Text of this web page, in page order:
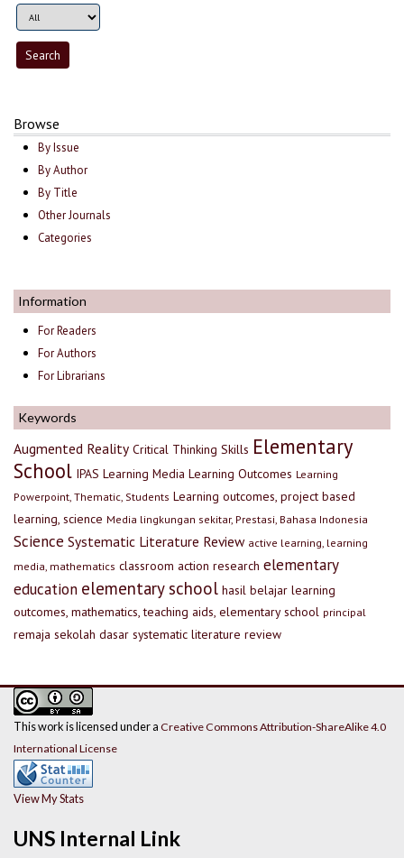
Browse
By Issue
By Author
By Title
Other Journals
Categories
Information
For Readers
For Authors
For Librarians
Keywords
Augmented Reality Critical Thinking Skills Elementary
School IPAS Learning Media Learning Outcomes Learning
Powerpoint, Thematic, Students Learning outcomes, project based
learning, science Media lingkungan sekitar, Prestasi, Bahasa Indonesia
Science Systematic Literature Review active learning, learning
media, mathematics classroom action research elementary
education elementary school hasil belajar learning
outcomes, mathematics, teaching aids, elementary school principal
remaja sekolah dasar systematic literature review
UNS Internal Link
This work is licensed under a Creative Commons Attribution-ShareAlike 4.0
International License
View My Stats